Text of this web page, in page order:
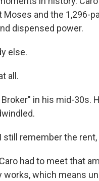
and the 1,296-
dispensed power.
else.
all.
in his mid-30s.
still remember the
had to meet that
which means